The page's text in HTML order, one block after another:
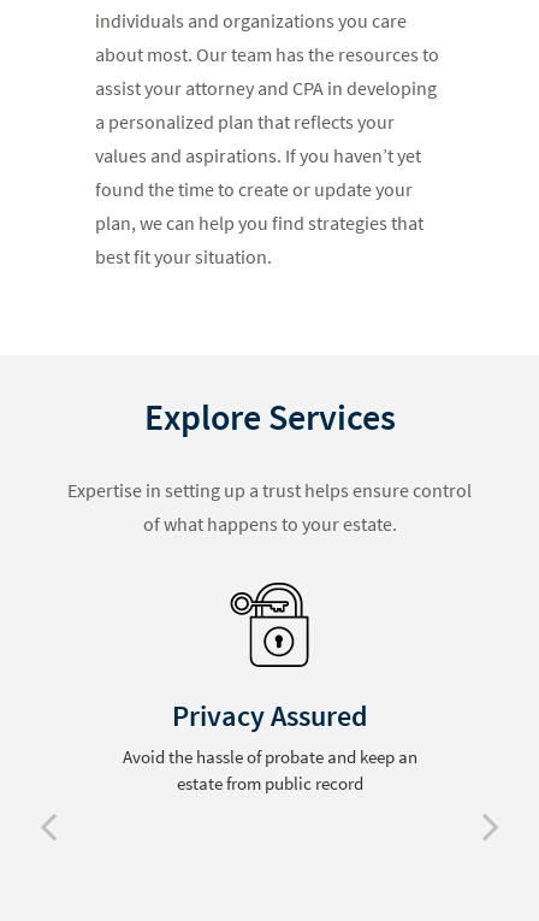
individuals and organizations you care
about most. Our team has the resources to
assist your attorney and CPA in developing
a personalized plan that reflects your
values and aspirations. If you haven’t yet
found the time to create or update your
plan, we can help you find strategies that
best fit your situation.
Explore Services
Expertise in setting up a trust helps ensure control
of what happens to your estate.
Privacy Assured
Avoid the hassle of probate and keep an
estate from public record